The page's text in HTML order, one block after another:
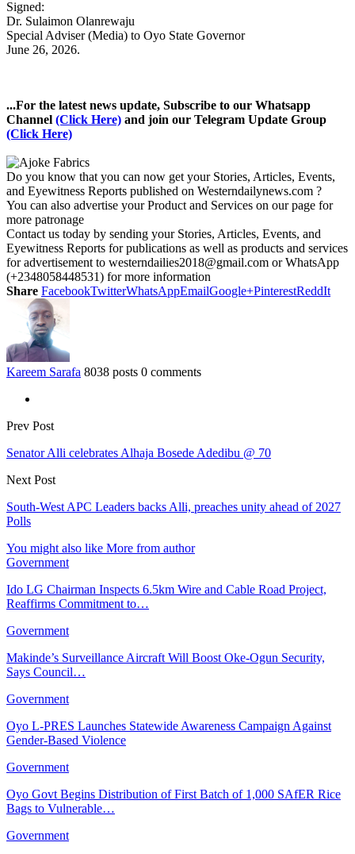
Signed:
Dr. Sulaimon Olanrewaju
Special Adviser (Media) to Oyo State Governor
June 26, 2026.
...For the latest news update, Subscribe to our Whatsapp
Channel (Click Here) and join our Telegram Update Group
(Click Here)
Do you know that you can now get your Stories, Articles, Events,
and Eyewitness Reports published on Westerndailynews.com ?
You can also advertise your Product and Services on our page for
more patronage
Contact us today by sending your Stories, Articles, Events, and
Eyewitness Reports for publications as well as products and services
for advertisement to westerndailies2018@gmail.com or WhatsApp
(+2348058448531) for more information
Share FacebookTwitterWhatsAppEmailGoogle+PinterestReddIt
Kareem Sarafa 8038 posts 0 comments
Prev Post
Senator Alli celebrates Alhaja Bosede Adedibu @ 70
Next Post
South-West APC Leaders backs Alli, preaches unity ahead of 2027
Polls
You might also like More from author
Government
Ido LG Chairman Inspects 6.5km Wire and Cable Road Project,
Reaffirms Commitment to…
Government
Makinde’s Surveillance Aircraft Will Boost Oke-Ogun Security,
Says Council…
Government
Oyo L-PRES Launches Statewide Awareness Campaign Against
Gender-Based Violence
Government
Oyo Govt Begins Distribution of First Batch of 1,000 SAfER Rice
Bags to Vulnerable…
Government